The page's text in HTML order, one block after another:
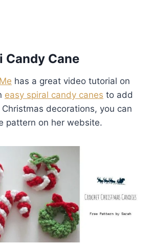
Candy Cane
has a great video tutorial on
easy spiral candy canes to add
decorations, you can
pattern on her website.